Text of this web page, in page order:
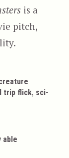
is a
pitch,
trip flick, sci-
able